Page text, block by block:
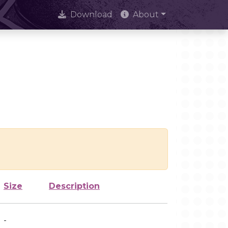
Download About
Size Description
-